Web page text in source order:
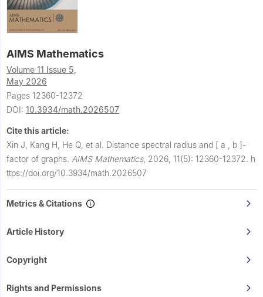
AIMS Mathematics
Volume 11 Issue 5,
May 2026
Pages 12360-12372
DOI: 10.3934/math.2026507
Cite this article:
Xin J, Kang H, He Q, et al. Distance spectral radius and [ a b ]-
factor of graphs. AIMS Mathematics, 2026, 11(5): 12360-12372. h
ttps://doi.org/10.3934/math.2026507
Metrics & Citations
Article History
Copyright
Rights and Permissions